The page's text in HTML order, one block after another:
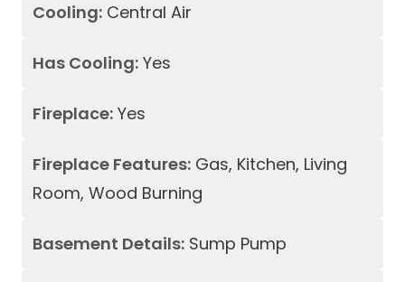
Cooling: Central Air
Has Cooling: Yes
Fireplace: Yes
Fireplace Features: Gas, Kitchen, Living
Room, Wood Burning
Basement Details: Sump Pump